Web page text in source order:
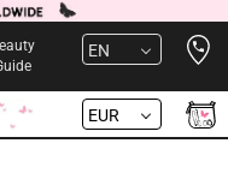
EN
EUR